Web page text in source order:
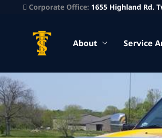
Corporate Office: 1655 Highland Rd.
About Service